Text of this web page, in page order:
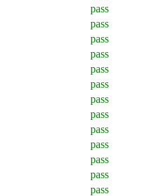
pass
pass
pass
pass
pass
pass
pass
pass
pass
pass
pass
pass
pass